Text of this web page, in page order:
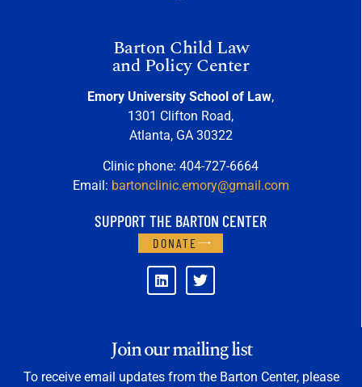
Barton Child Law
and Policy Center
Emory University School of Law,
1301 Clifton Road,
Atlanta, GA 30322
Clinic phone: 404-727-6664
Email: bartonclinic.emory@gmail.com
SUPPORT THE BARTON CENTER
DONATE
Join our mailing list
To receive email updates from the Barton Center, please